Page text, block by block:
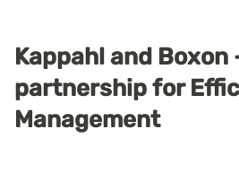
Kappahl and
partnership for
Management